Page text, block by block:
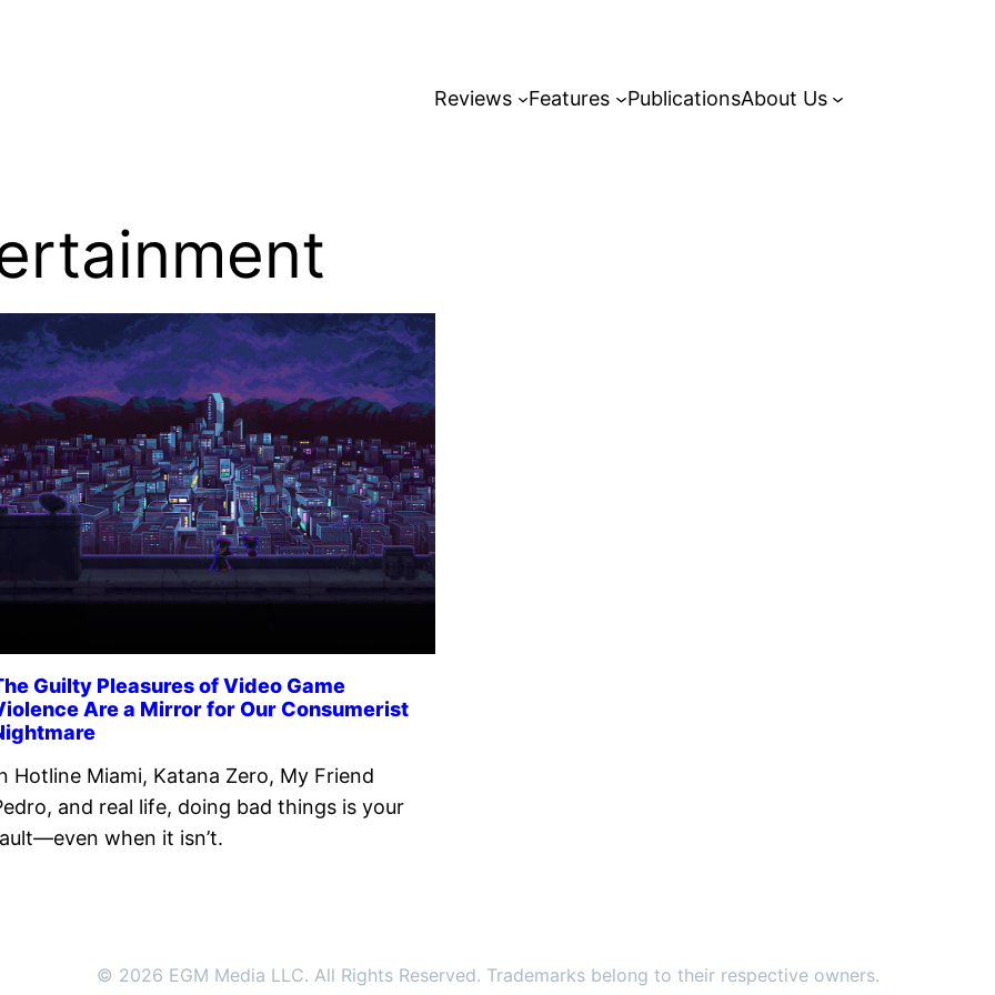
Reviews Features PublicationsAbout Us
Guilty Pleasures of Video Game
Are a Mirror for Our Consumerist
Hotline Miami, Katana Zero, My Friend
and real life, doing bad things is your
when it isn’t.
© 2026 EGM Media LLC. All Rights Reserved. Trademarks belong to their respective owners.